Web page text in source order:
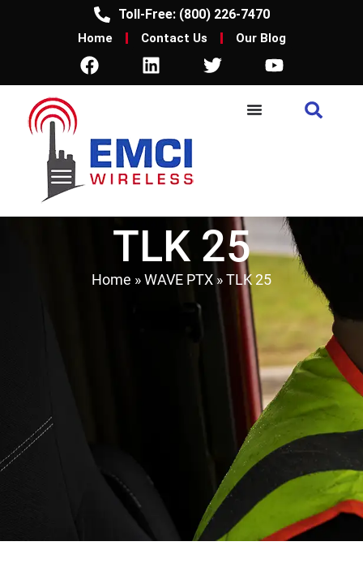
Toll-Free: (800) 226-7470
Home Contact Us Our Blog
TLK 25
Home »WAVE PTX »TLK 25